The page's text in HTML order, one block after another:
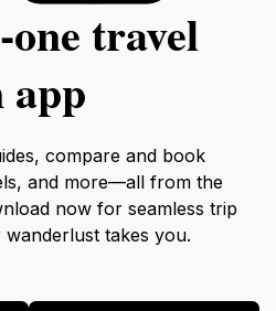
travel
app
compare and book
and more—all from the
now for seamless trip
takes you.